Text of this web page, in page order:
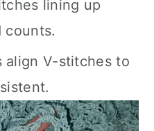
lining up
counts.
align V-stitches to